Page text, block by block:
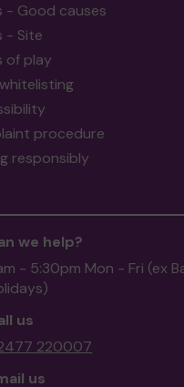
- Good causes
- Site
of play
procedure
responsibly
we help?
- 5:30pm Mon - Fri (ex
us
220007
us